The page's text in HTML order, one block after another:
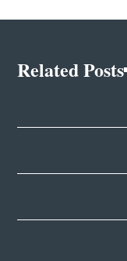
Related Posts